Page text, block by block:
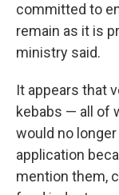
committed to
remain as it is
ministry said.
It appears that
kebabs — all of
would no
application
mention them,